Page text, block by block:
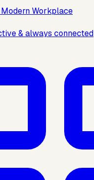
Workplace
& always connected